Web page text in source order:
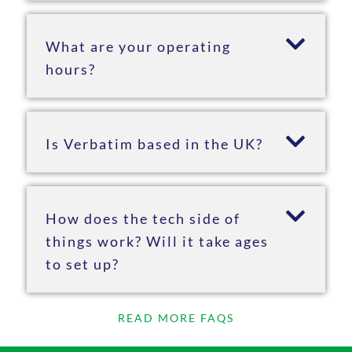
What are your operating
hours?
Is Verbatim based in the UK?
How does the tech side of
things work? Will it take ages
to set up?
READ MORE FAQS